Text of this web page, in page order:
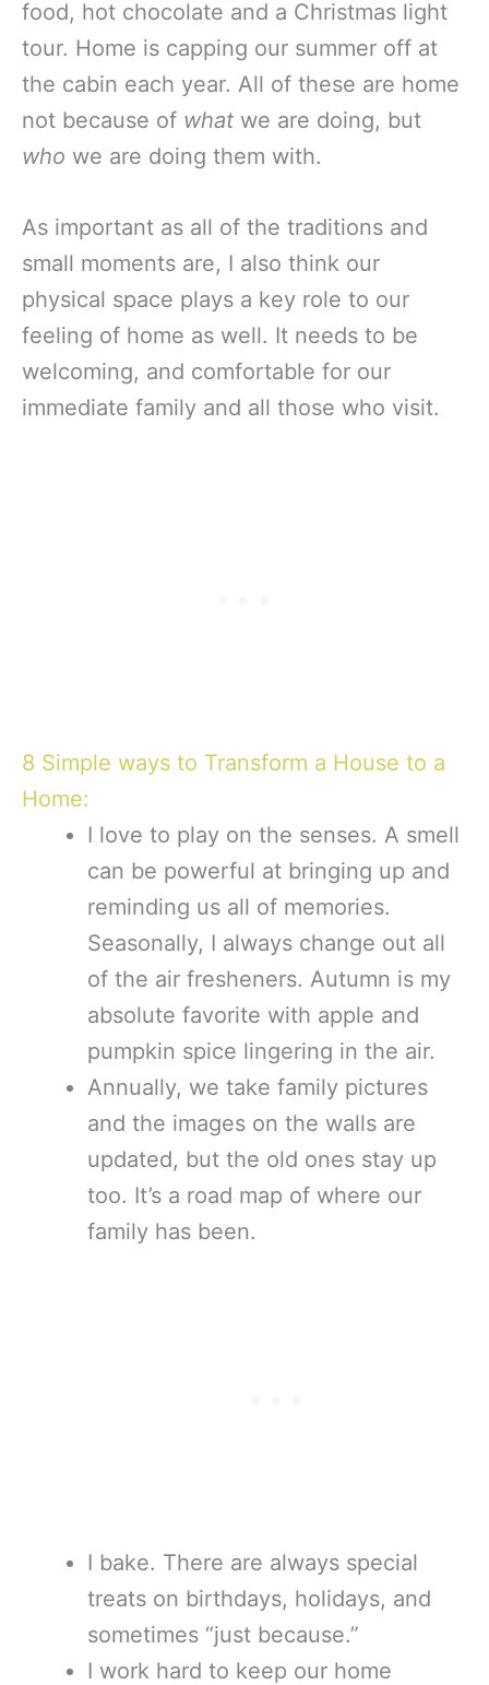
food, hot chocolate and a Christmas light
tour. Home is capping our summer off at
the cabin each year. All of these are home
not because of what we are doing, but
who we are doing them with.
As important as all of the traditions and
small moments are, I also think our
physical space plays a key role to our
feeling of home as well. It needs to be
welcoming, and comfortable for our
immediate family and all those who visit.
8 Simple ways to Transform a House to a
Home:
I love to play on the senses. A smell
can be powerful at bringing up and
reminding us all of memories.
Seasonally, I always change out all
of the air fresheners. Autumn is my
absolute favorite with apple and
pumpkin spice lingering in the air.
Annually, we take family pictures
and the images on the walls are
updated, but the old ones stay up
too. It’s a road map of where our
family has been.
I bake. There are always special
treats on birthdays, holidays, and
sometimes “just because.”
I work hard to keep our home